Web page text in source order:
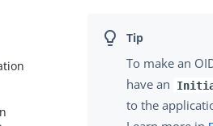
To make an
have an
to the